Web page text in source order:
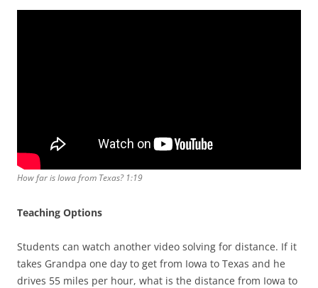
How far is Iowa from Texas? 1:19
Teaching Options
Students can watch another video solving for distance. If it
takes Grandpa one day to get from Iowa to Texas and he
drives 55 miles per hour, what is the distance from Iowa to